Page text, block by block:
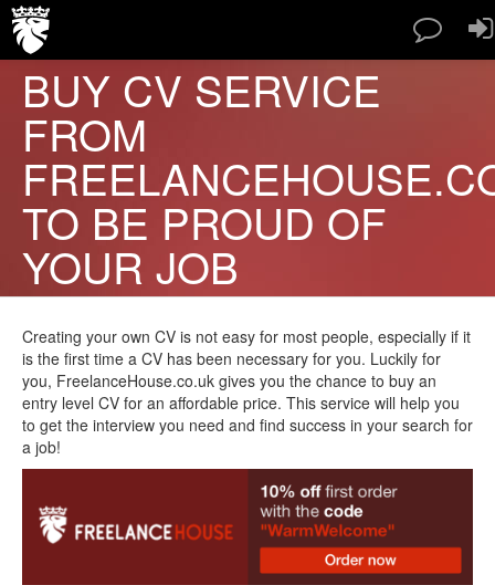
SERVICES
PAPERS TYPES
PRICES
ABOUT US
CONTACT
BLOG
FAQ
ORDER NOW
BUY CV SERVICE
FROM
TO BE PROUD OF
YOUR JOB
Creating your own CV is not easy for most people, especially if it
is the first time a CV has been necessary for you. Luckily for
you, FreelanceHouse.co.uk gives you the chance to buy an
entry level CV for an affordable price. This service will help you
to get the interview you need and find success in your search for
a job!